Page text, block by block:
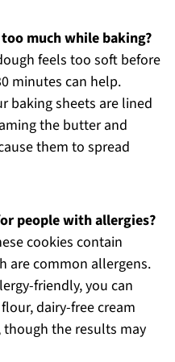
much while baking?
feels too soft before
minutes can help.
baking sheets are lined
the butter and
them to spread
people with allergies?
cookies contain
are common allergens.
friendly, you can
dairy-free cream
though the results may